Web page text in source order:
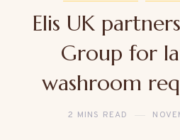
Elis UK
Group for
washroom
2 MINS READ